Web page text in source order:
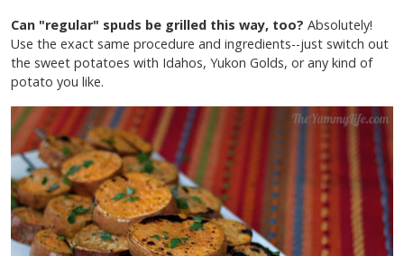
Can "regular" spuds be grilled this way, too? Absolutely!
Use the exact same procedure and ingredients--just switch out
the sweet potatoes with Idahos, Yukon Golds, or any kind of
potato you like.